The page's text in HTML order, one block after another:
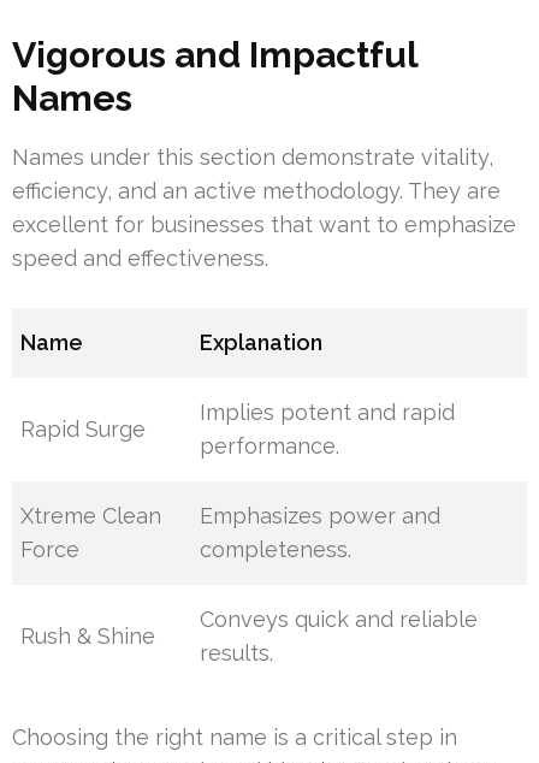
Vigorous and Impactful
Names
Names under this section demonstrate vitality,
efficiency, and an active methodology. They are
excellent for businesses that want to emphasize
speed and effectiveness.
Name Explanation
Rapid Surge
Implies potent and rapid
performance.
Xtreme Clean
Force
Emphasizes power and
completeness.
Rush & Shine
Conveys quick and reliable
results.
Choosing the right name is a critical step in